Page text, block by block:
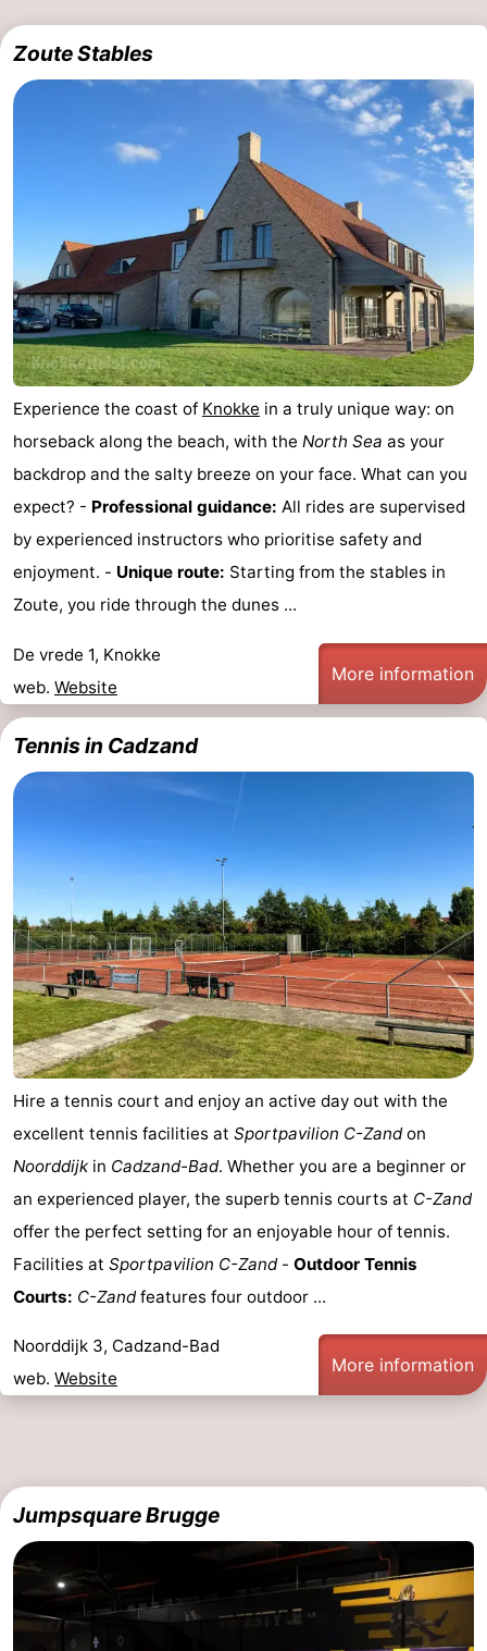
Zoute Stables
Experience the coast of Knokke in a truly unique way: on
horseback along the beach, with the North Sea as your
backdrop and the salty breeze on your face. What can you
expect? - Professional guidance: All rides are supervised
by experienced instructors who prioritise safety and
enjoyment. - Unique route: Starting from the stables in
Zoute, you ride through the dunes ...
De vrede 1, Knokke
web. Website
More information
Tennis in Cadzand
Hire a tennis court and enjoy an active day out with the
excellent tennis facilities at Sportpavilion C-Zandon
Noorddijk in Cadzand-Bad. Whether you are a beginner or
an experienced player, the superb tennis courts at C-Zand
offer the perfect setting for an enjoyable hour of tennis.
Facilities at Sportpavilion C-Zand- Outdoor Tennis
Courts: C-Zandfeatures four outdoor ...
Noorddijk 3, Cadzand-Bad
web. Website
More information
Jumpsquare Brugge